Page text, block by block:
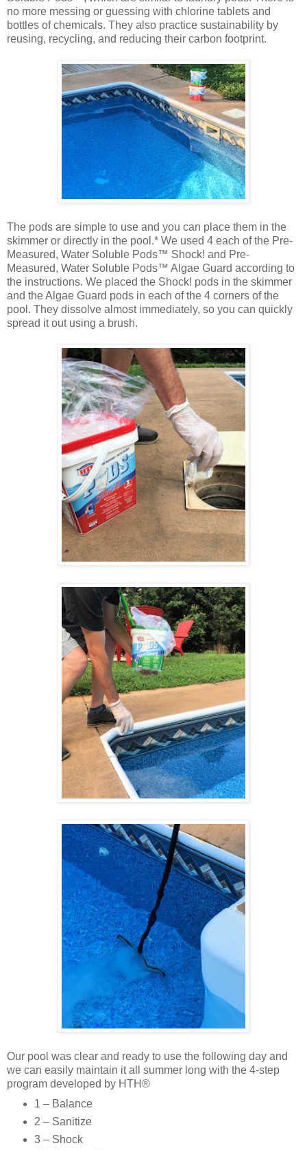
no more messing or guessing with chlorine tablets and
bottles of chemicals. They also practice sustainability by
reusing, recycling, and reducing their carbon footprint.
The pods are simple to use and you can place them in the
skimmer or directly in the pool.* We used 4 each of the Pre-
Measured, Water Soluble Pods™ Shock! and Pre-
Measured, Water Soluble Pods™ Algae Guard according to
the instructions. We placed the Shock! pods in the skimmer
and the Algae Guard pods in each of the 4 corners of the
pool. They dissolve almost immediately, so you can quickly
spread it out using a brush.
Our pool was clear and ready to use the following day and
we can easily maintain it all summer long with the 4-step
program developed by HTH®
1 – Balance
2 – Sanitize
3 – Shock